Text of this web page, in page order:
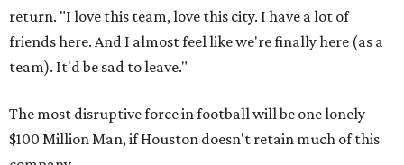
return. "I love this team, love this city. I have a lot of
friends here. And I almost feel like we're finally here (as a
team). It'd be sad to leave."
The most disruptive force in football will be one lonely
$100 Million Man, if Houston doesn't retain much of this